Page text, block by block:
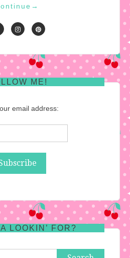
→
ME!
email address:
LOOKIN’ FOR?